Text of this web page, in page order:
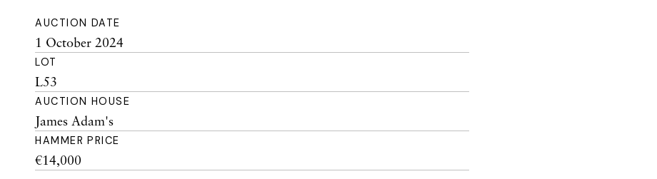
AUCTION DATE
1 October 2024
LOT
L53
AUCTION HOUSE
James Adam's
HAMMER PRICE
€14,000